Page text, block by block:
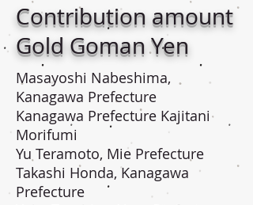
Contribution amount
Gold Goman Yen
Masayoshi Nabeshima,
Kanagawa Prefecture
Kanagawa Prefecture Kajitani
Morifumi
Yu Teramoto, Mie Prefecture
Takashi Honda, Kanagawa
Prefecture